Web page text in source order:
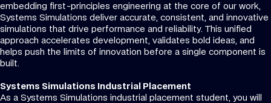
embedding first-principles engineering at the core of our work,
Systems Simulations deliver accurate, consistent, and innovative
simulations that drive performance and reliability. This unified
approach accelerates development, validates bold ideas, and
helps push the limits of innovation before a single component is
built.
Systems Simulations Industrial Placement
As a Systems Simulations industrial placement student, you will